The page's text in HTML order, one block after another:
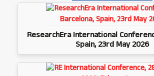
ResearchEra International
Spain, 23rd May 2026